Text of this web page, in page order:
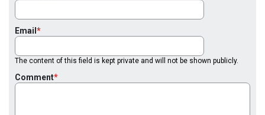
Email
The content of this field is kept private and will not be shown publicly.
Comment